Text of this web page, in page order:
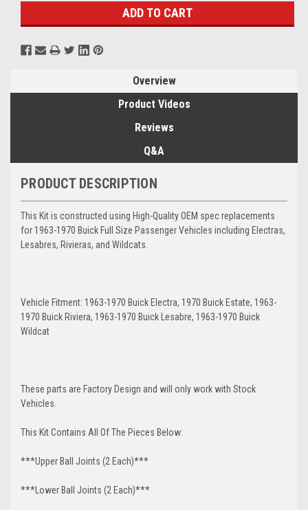
Overview
Product Videos
Reviews
Q&A
PRODUCT DESCRIPTION
This Kit is constructed using High-Quality OEM spec replacements
for 1963-1970 Buick Full Size Passenger Vehicles including Electras,
Lesabres, Rivieras, and Wildcats.
Vehicle Fitment: 1963-1970 Buick Electra, 1970 Buick Estate, 1963-
1970 Buick Riviera, 1963-1970 Buick Lesabre, 1963-1970 Buick
Wildcat
These parts are Factory Design and will only work with Stock
Vehicles.
This Kit Contains All Of The Pieces Below:
***Upper Ball Joints (2 Each)***
***Lower Ball Joints (2 Each)***